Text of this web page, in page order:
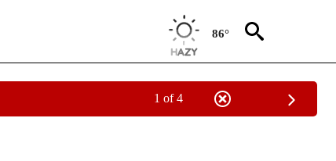
86°
1 of 4
ABOUT NEW PAGES ON "CNN - US POLITICS".